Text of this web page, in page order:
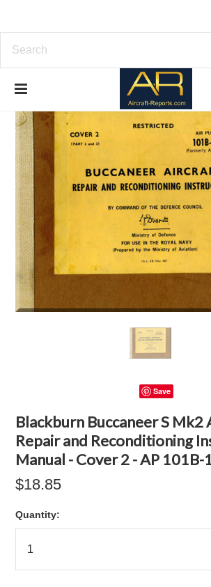
Save
Blackburn Buccaneer S
Repair and Reconditioning
Manual - Cover 2 - AP
$18.85
Quantity: